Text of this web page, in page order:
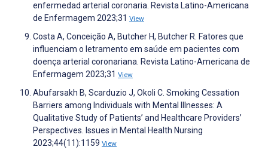
enfermedad arterial coronaria. Revista Latino-Americana
de Enfermagem 2023;31 View
Costa A, Conceição A, Butcher H, Butcher R. Fatores que
influenciam o letramento em saúde em pacientes com
doença arterial coronariana. Revista Latino-Americana de
Enfermagem 2023;31 View
Abufarsakh B, Scarduzio J, Okoli C. Smoking Cessation
Barriers among Individuals with Mental Illnesses: A
Qualitative Study of Patients’ and Healthcare Providers’
Perspectives. Issues in Mental Health Nursing
2023;44(11):1159 View